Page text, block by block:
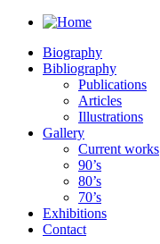
Biography
Bibliography
Publications
Articles
Illustrations
Gallery
Current works
90’s
80’s
70’s
Exhibitions
Contact